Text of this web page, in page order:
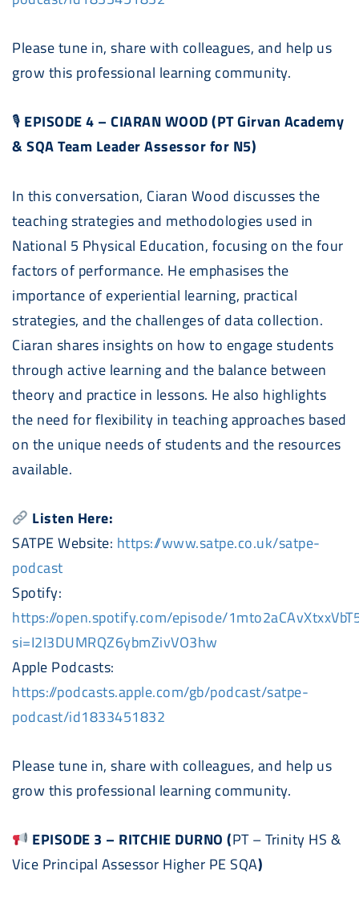
Please tune in, share with colleagues, and help us
grow this professional learning community.
🎙 EPISODE 4 – CIARAN WOOD (PT Girvan Academy
& SQA Team Leader Assessor for N5)
In this conversation, Ciaran Wood discusses the
teaching strategies and methodologies used in
National 5 Physical Education, focusing on the four
factors of performance. He emphasises the
importance of experiential learning, practical
strategies, and the challenges of data collection.
Ciaran shares insights on how to engage students
through active learning and the balance between
theory and practice in lessons. He also highlights
the need for flexibility in teaching approaches based
on the unique needs of students and the resources
available.
Listen Here:
SATPE Website: https://www.satpe.co.uk/satpe-
podcast
Spotify:
https://open.spotify.com/episode/
si=I2l3DUMRQZ6ybmZivVO3hw
Apple Podcasts:
https://podcasts.apple.com/gb/podcast/satpe-
podcast/id1833451832
Please tune in, share with colleagues, and help us
grow this professional learning community.
EPISODE 3 – RITCHIE DURNO (PT – Trinity HS &
Vice Principal Assessor Higher PE SQA)